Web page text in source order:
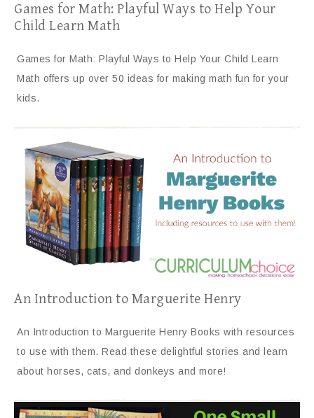
Games for Math: Playful Ways to Help Your
Child Learn Math
Games for Math: Playful Ways to Help Your Child Learn
Math offers up over 50 ideas for making math fun for your
kids.
An Introduction to Marguerite Henry
An Introduction to Marguerite Henry Books with resources
to use with them. Read these delightful stories and learn
about horses, cats, and donkeys and more!